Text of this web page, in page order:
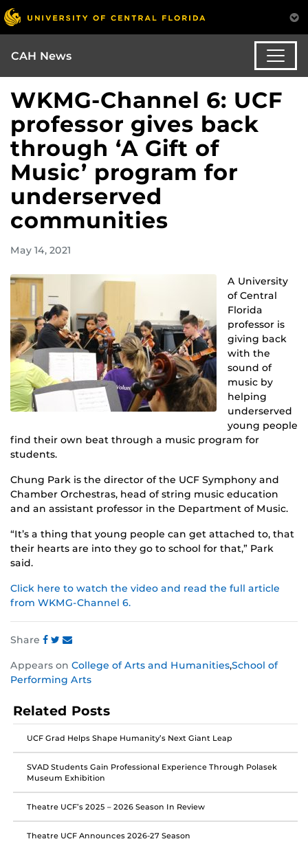
CAH News
WKMG-Channel 6: UCF
professor gives back
through ‘A Gift of
Music’ program for
underserved
communities
May 14, 2021
A University
of Central
Florida
professor is
giving back
with the
sound of
music by
helping
underserved
young people
find their own beat through a music program for
students.
Chung Park is the director of the UCF Symphony and
Chamber Orchestras, head of string music education
and an assistant professor in the Department of Music.
“It’s a thing that young people can get attached to, that
their hearts are into they go to school for that,” Park
said.
Click here to watch the video and read the full article
from WKMG-Channel 6.
Share
this
post
Facebook
this
post
Twitter
this
post
Instagram
Appears on College of Arts and Humanities,School of
Performing Arts
Related Posts
UCF Grad Helps Shape Humanity’s Next Giant Leap
SVAD Students Gain Professional Experience Through Polasek
Museum Exhibition
Theatre UCF’s 2025 – 2026 Season In Review
Theatre UCF Announces 2026-27 Season